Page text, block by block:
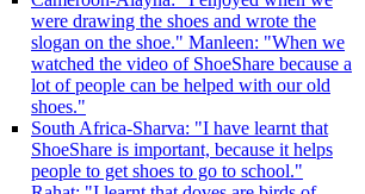
were drawing the shoes and wrote the
slogan on the shoe." Manleen: "When we
watched the video of ShoeShare because a
lot of people can be helped with our old
shoes."
South Africa-Sharva: "I have learnt that
ShoeShare is important, because it helps
people to get shoes to go to school."